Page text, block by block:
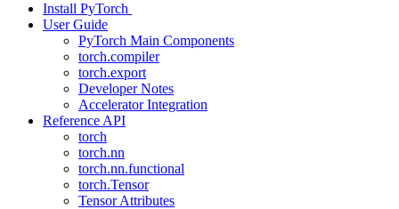
Install PyTorch
User Guide
PyTorch Main Components
torch.compiler
torch.export
Developer Notes
Accelerator Integration
Reference API
torch
torch.nn
torch.nn.functional
torch.Tensor
Tensor Attributes